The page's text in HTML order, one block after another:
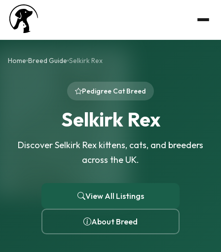
Home Breed Guide Selkirk Rex
Pedigree Cat Breed
Selkirk Rex
Discover Selkirk Rex kittens, cats, and breeders
across the UK.
View All Listings
About Breed